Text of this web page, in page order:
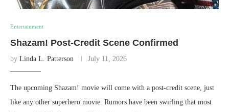
Entertainment
Shazam! Post-Credit Scene Confirmed
by Linda L. Patterson July 11, 2026
The upcoming Shazam! movie will come with a post-credit scene, just
like any other superhero movie. Rumors have been swirling that most